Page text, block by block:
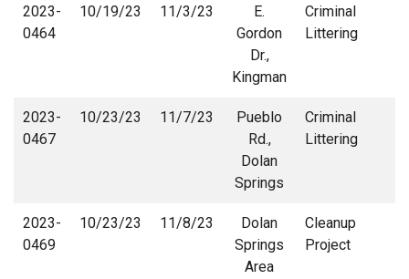
2023-
0464
10/19/23 11/3/23
E.
Gordon
Dr.,
Kingman
Criminal
Littering
2023-
0467
10/23/23 11/7/23
Pueblo
Rd.,
Dolan
Springs
Criminal
Littering
2023-
0469
10/23/23 11/8/23
Dolan
Springs
Area
Cleanup
Project